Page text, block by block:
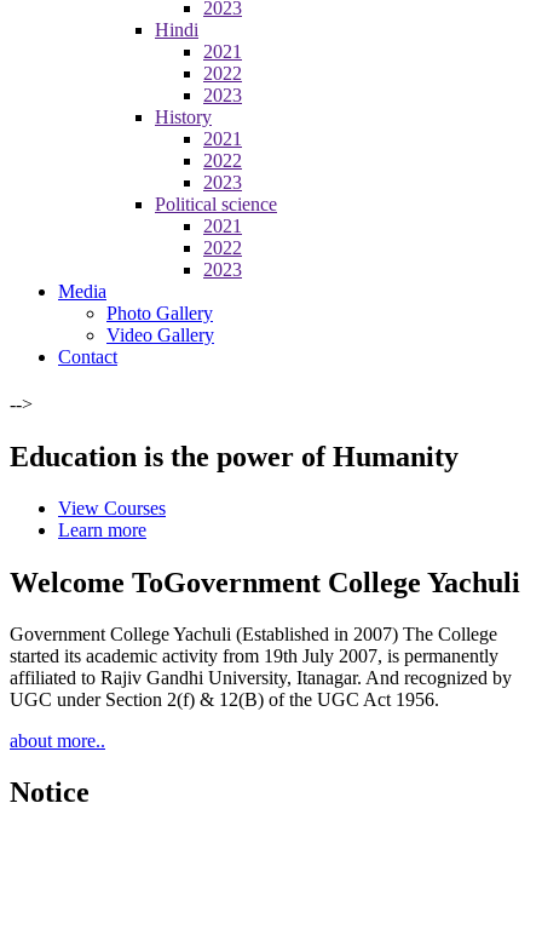
2023
Hindi
2021
2022
2023
History
2021
2022
2023
Political science
2021
2022
2023
Media
Photo Gallery
Video Gallery
Contact
-->
Education is the power of Humanity
View Courses
Learn more
Welcome ToGovernment College Yachuli
Government College Yachuli (Established in 2007) The College
started its academic activity from 19th July 2007, is permanently
affiliated to Rajiv Gandhi University, Itanagar. And recognized by
UGC under Section 2(f) & 12(B) of the UGC Act 1956.
about more..
Notice